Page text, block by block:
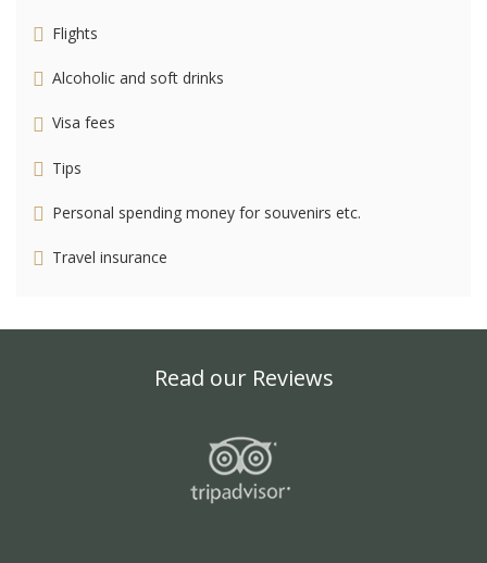
Flights
Alcoholic and soft drinks
Visa fees
Tips
Personal spending money for souvenirs etc.
Travel insurance
Read our Reviews